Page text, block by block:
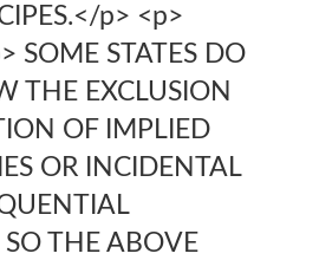
p> <p>
SOME STATES DO
THE EXCLUSION
OF IMPLIED
OR INCIDENTAL
SO THE ABOVE